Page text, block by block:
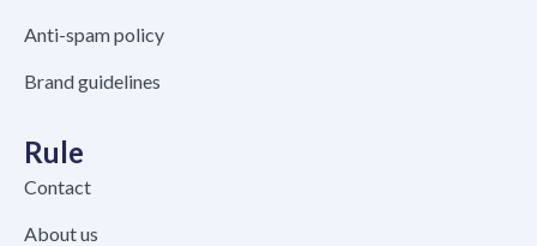
Anti-spam policy
Brand guidelines
Rule
Contact
About us